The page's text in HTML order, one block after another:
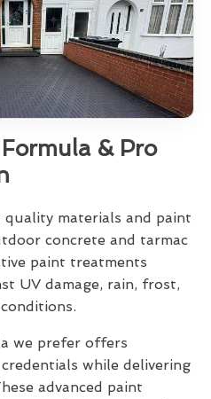
& Pro
materials and paint
concrete and tarmac
paint treatments
UV damage, rain, frost,
we prefer offers
while delivering
advanced paint